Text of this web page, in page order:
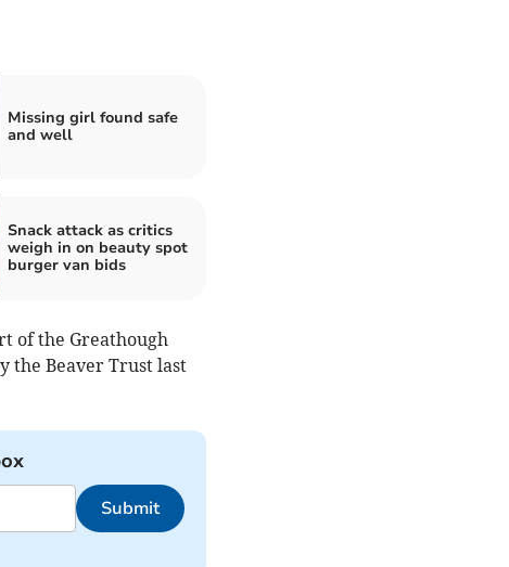
Missing girl found safe
and well
Snack attack as critics
weigh in on beauty spot
burger van bids
of the Greathough
the Beaver Trust last
Submit